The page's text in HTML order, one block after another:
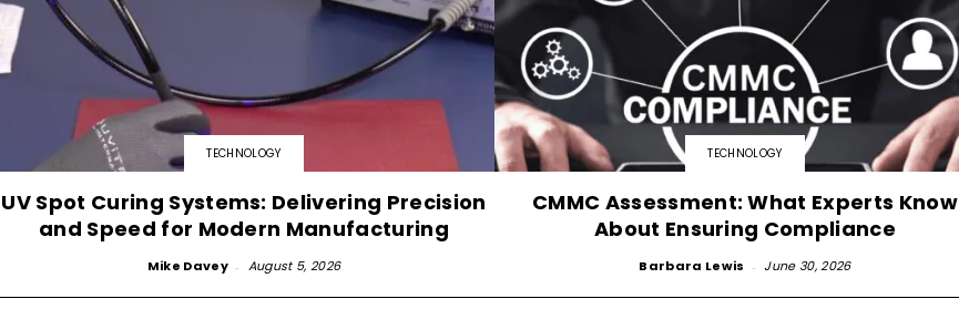
TECHNOLOGY
UV Spot Curing Systems: Delivering Precision
and Speed for Modern Manufacturing
Mike Davey - August 5, 2026
TECHNOLOGY
CMMC Assessment: What Experts Know
About Ensuring Compliance
Barbara Lewis - June 30, 2026